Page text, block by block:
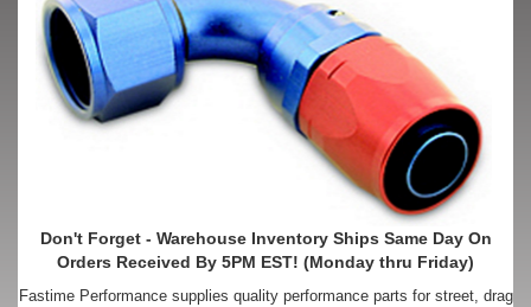
Don't Forget - Warehouse Inventory Ships Same Day On
Orders Received By 5PM EST! (Monday thru Friday)
Fastime Performance supplies quality performance parts for street, drag